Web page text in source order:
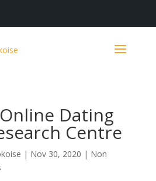
Dating
Centre
| Nov 30, 2020 | Non